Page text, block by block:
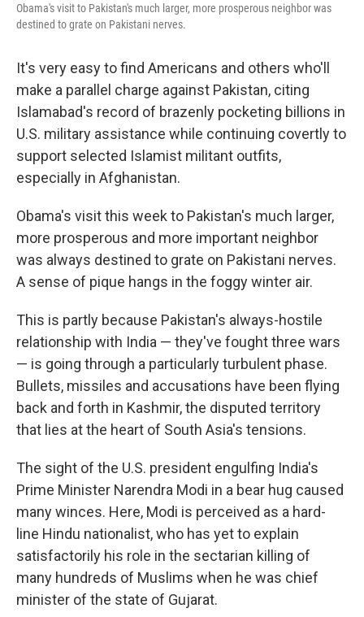
Obama's visit to Pakistan's much larger, more prosperous neighbor was
destined to grate on Pakistani nerves.
It's very easy to find Americans and others who'll
make a parallel charge against Pakistan, citing
Islamabad's record of brazenly pocketing billions in
U.S. military assistance while continuing covertly to
support selected Islamist militant outfits,
especially in Afghanistan.
Obama's visit this week to Pakistan's much larger,
more prosperous and more important neighbor
was always destined to grate on Pakistani nerves.
A sense of pique hangs in the foggy winter air.
This is partly because Pakistan's always-hostile
relationship with India — they've fought three wars
— is going through a particularly turbulent phase.
Bullets, missiles and accusations have been flying
back and forth in Kashmir, the disputed territory
that lies at the heart of South Asia's tensions.
The sight of the U.S. president engulfing India's
Prime Minister Narendra Modi in a bear hug caused
many winces. Here, Modi is perceived as a hard-
line Hindu nationalist, who has yet to explain
satisfactorily his role in the sectarian killing of
many hundreds of Muslims when he was chief
minister of the state of Gujarat.